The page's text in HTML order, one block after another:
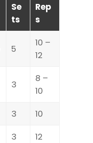
Se
ts
Rep
s
5
10 –
12
3
8 –
10
3
10
3
12